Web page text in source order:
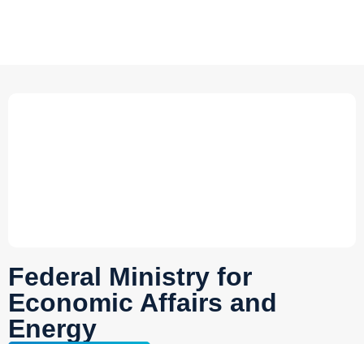
Federal Ministry for
Economic Affairs and
Energy